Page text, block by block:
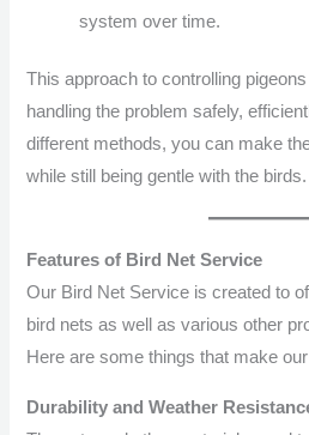
system over time.
This approach to controlling
handling the problem safely,
different methods, you can make
while still being gentle with the birds.
Features of Bird Net Service
Our Bird Net Service is created to
bird nets as well as various other
Here are some things that make
Durability and Weather